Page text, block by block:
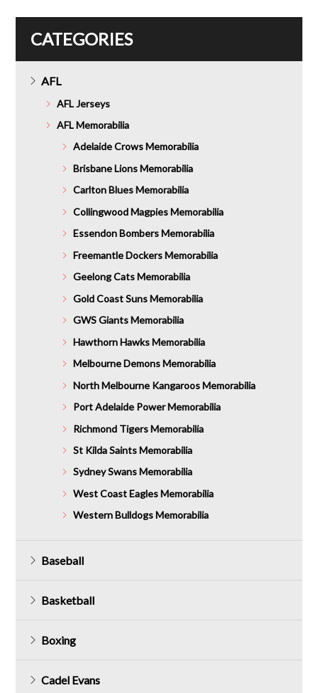
CATEGORIES
AFL
AFL Jerseys
AFL Memorabilia
Adelaide Crows Memorabilia
Brisbane Lions Memorabilia
Carlton Blues Memorabilia
Collingwood Magpies Memorabilia
Essendon Bombers Memorabilia
Freemantle Dockers Memorabilia
Geelong Cats Memorabilia
Gold Coast Suns Memorabilia
GWS Giants Memorabilia
Hawthorn Hawks Memorabilia
Melbourne Demons Memorabilia
North Melbourne Kangaroos Memorabilia
Port Adelaide Power Memorabilia
Richmond Tigers Memorabilia
St Kilda Saints Memorabilia
Sydney Swans Memorabilia
West Coast Eagles Memorabilia
Western Bulldogs Memorabilia
Baseball
Basketball
Boxing
Cadel Evans